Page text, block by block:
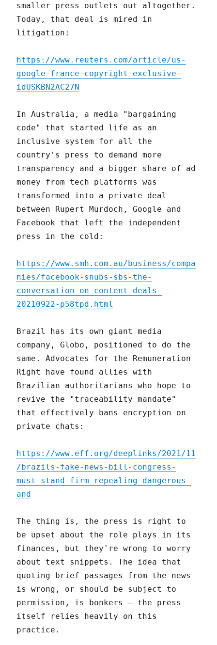
smaller press outlets out altogether.
Today, that deal is mired in
litigation:
https://www.reuters.com/article/us-
google-france-copyright-exclusive-
idUSKBN2AC27N
In Australia, a media "bargaining
code" that started life as an
inclusive system for all the
country's press to demand more
transparency and a bigger share of ad
money from tech platforms was
transformed into a private deal
between Rupert Murdoch, Google and
Facebook that left the independent
press in the cold:
https://www.smh.com.au/business/compa
nies/facebook-snubs-sbs-the-
conversation-on-content-deals-
20210922-p58tpd.html
Brazil has its own giant media
company, Globo, positioned to do the
same. Advocates for the Remuneration
Right have found allies with
Brazilian authoritarians who hope to
revive the "traceability mandate"
that effectively bans encryption on
private chats:
https://www.eff.org/deeplinks/2021/11
/brazils-fake-news-bill-congress-
must-stand-firm-repealing-dangerous-
and
The thing is, the press is right to
be upset about the role plays in its
finances, but they're wrong to worry
about text snippets. The idea that
quoting brief passages from the news
is wrong, or should be subject to
permission, is bonkers – the press
itself relies heavily on this
practice.